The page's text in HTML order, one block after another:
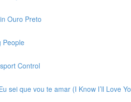
Ouro Preto
People
Control
sei que vou te amar (I Know I’ll Love